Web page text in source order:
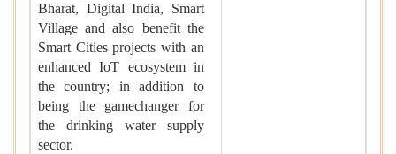
Bharat, Digital India, Smart
Village and also benefit the
Smart Cities projects with an
enhanced IoT ecosystem in
the country; in addition to
being the gamechanger for
the drinking water supply
sector.